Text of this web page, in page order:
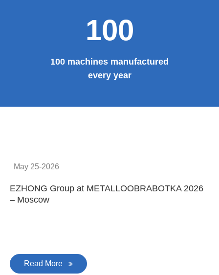
100
100 machines manufactured
every year
May 25-2026
EZHONG Group at METALLOOBRABOTKA 2026
– Moscow